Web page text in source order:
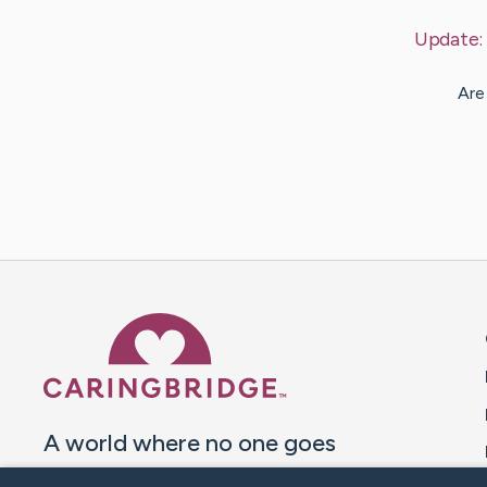
Update:
A world where no one goes
through a health journey alone.